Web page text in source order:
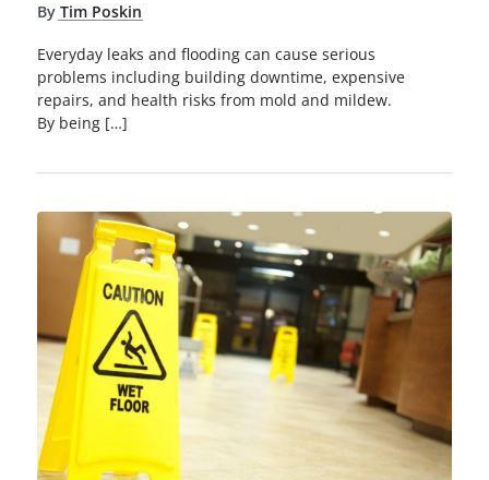
By Tim Poskin
Everyday leaks and flooding can cause serious
problems including building downtime, expensive
repairs, and health risks from mold and mildew.
By being […]